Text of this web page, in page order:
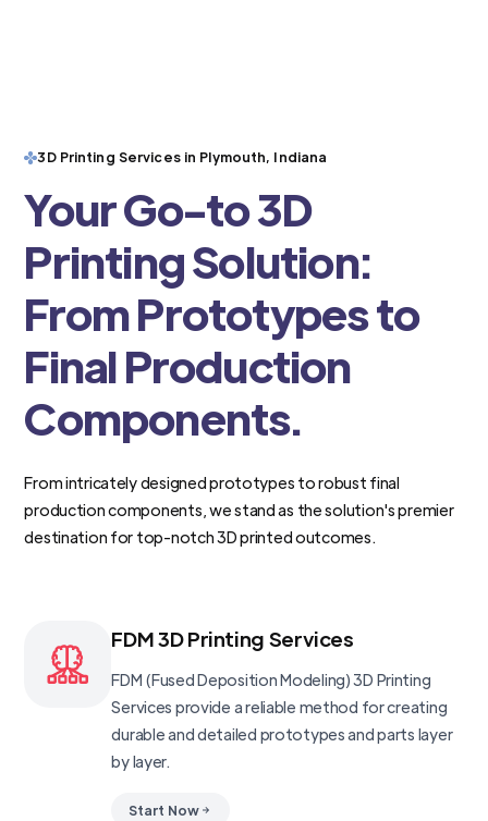
3D Printing Services in Plymouth, Indiana
Your Go-to 3D
Printing Solution:
From Prototypes to
Final Production
Components.
From intricately designed prototypes to robust final
production components, we stand as the solution's premier
destination for top-notch 3D printed outcomes.
FDM 3D Printing Services
FDM (Fused Deposition Modeling) 3D Printing
Services provide a reliable method for creating
durable and detailed prototypes and parts layer
by layer.
Start Now